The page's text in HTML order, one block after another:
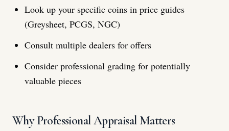
Look up your specific coins in price guides
(Greysheet, PCGS, NGC)
Consult multiple dealers for offers
Consider professional grading for potentially
valuable pieces
Why Professional Appraisal Matters